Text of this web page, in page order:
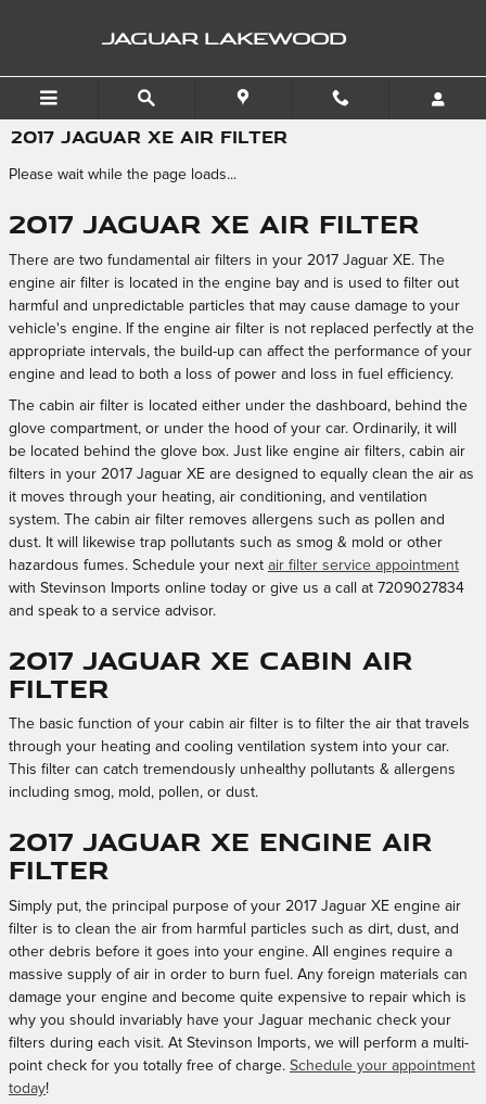
JAGUAR LAKEWOOD
2017 JAGUAR XE AIR FILTER
Please wait while the page loads...
2017 Jaguar XE Air Filter
There are two fundamental air filters in your 2017 Jaguar XE. The
engine air filter is located in the engine bay and is used to filter out
harmful and unpredictable particles that may cause damage to your
vehicle's engine. If the engine air filter is not replaced perfectly at the
appropriate intervals, the build-up can affect the performance of your
engine and lead to both a loss of power and loss in fuel efficiency.
The cabin air filter is located either under the dashboard, behind the
glove compartment, or under the hood of your car. Ordinarily, it will
be located behind the glove box. Just like engine air filters, cabin air
filters in your 2017 Jaguar XE are designed to equally clean the air as
it moves through your heating, air conditioning, and ventilation
system. The cabin air filter removes allergens such as pollen and
dust. It will likewise trap pollutants such as smog & mold or other
hazardous fumes. Schedule your next air filter service appointment
with Stevinson Imports online today or give us a call at 7209027834
and speak to a service advisor.
2017 Jaguar XE Cabin Air
Filter
The basic function of your cabin air filter is to filter the air that travels
through your heating and cooling ventilation system into your car.
This filter can catch tremendously unhealthy pollutants & allergens
including smog, mold, pollen, or dust.
2017 Jaguar XE Engine Air
Filter
Simply put, the principal purpose of your 2017 Jaguar XE engine air
filter is to clean the air from harmful particles such as dirt, dust, and
other debris before it goes into your engine. All engines require a
massive supply of air in order to burn fuel. Any foreign materials can
damage your engine and become quite expensive to repair which is
why you should invariably have your Jaguar mechanic check your
filters during each visit. At Stevinson Imports, we will perform a multi-
point check for you totally free of charge. Schedule your appointment
today!